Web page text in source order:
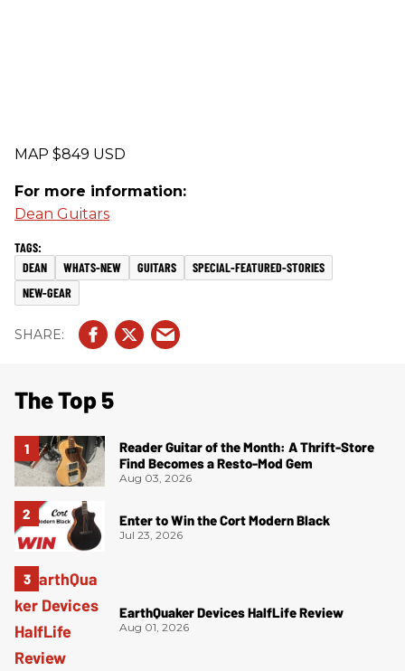
MAP $849 USD
For more information:
Dean Guitars
DEAN WHATS-NEW GUITARS
SPECIAL-FEATURED-STORIES
NEW-GEAR
The Top 5
Reader Guitar of the Month: A Thrift-Store
Find Becomes a Resto-Mod Gem
Aug 03, 2026
Enter to Win the Cort Modern Black
Jul 23, 2026
EarthQuaker Devices HalfLife Review
Aug 01, 2026